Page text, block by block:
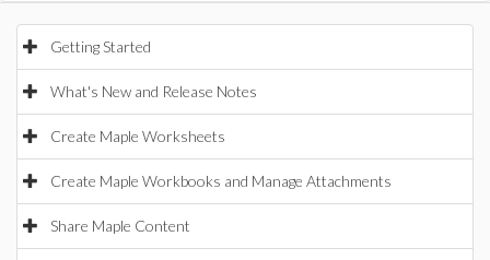
Getting Started
What's New and Release Notes
Create Maple Worksheets
Create Maple Workbooks and Manage Attachments
Share Maple Content